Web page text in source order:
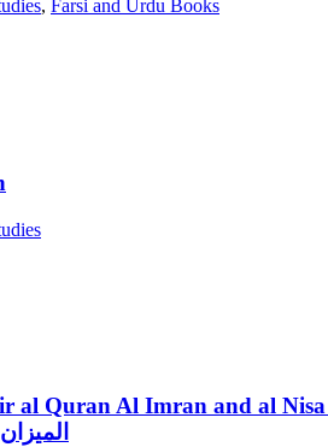
, Farsi and Urdu Books
al Quran Al Imran and al